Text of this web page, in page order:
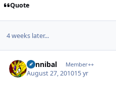
Quote
4 weeks later...
Cannibal Member++
August 27, 201015 yr